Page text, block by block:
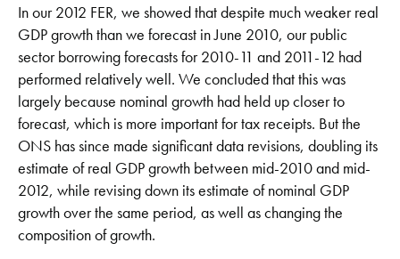
In our 2012 FER, we showed that despite much weaker real
GDP growth than we forecast in June 2010, our public
sector borrowing forecasts for 2010-11 and 2011-12 had
performed relatively well. We concluded that this was
largely because nominal growth had held up closer to
forecast, which is more important for tax receipts. But the
ONS has since made significant data revisions, doubling its
estimate of real GDP growth between mid-2010 and mid-
2012, while revising down its estimate of nominal GDP
growth over the same period, as well as changing the
composition of growth.